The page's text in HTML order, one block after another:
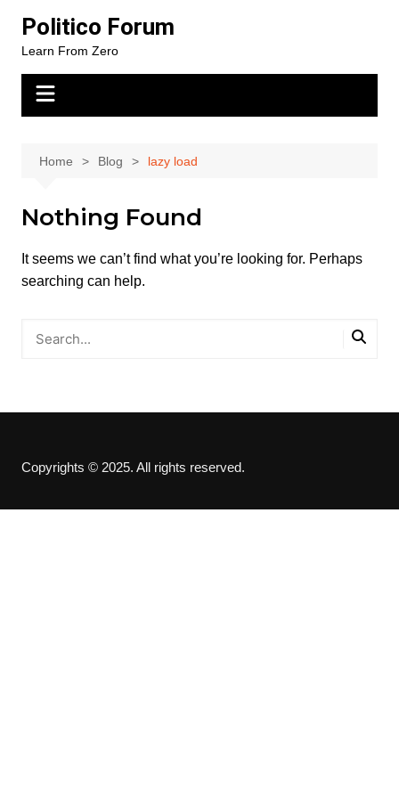
content
Politico Forum
Learn From Zero
Home Blog lazy load
Nothing Found
It seems we can’t find what you’re looking for. Perhaps
searching can help.
Copyrights © 2025. All rights reserved.